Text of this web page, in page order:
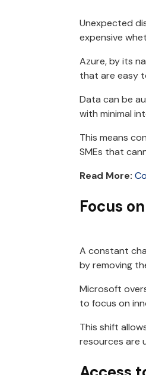
Unexpected
expensive
Azure, by its
that are easy
Data can be
with minimal
This means
SMEs that
Read More:
Focus
A constant
by removing
Microsoft
to focus on
This shift
resources are